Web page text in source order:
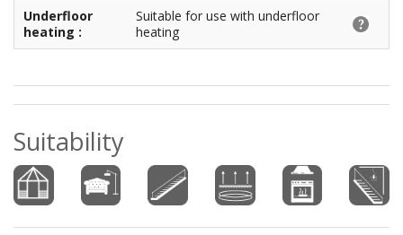
Underfloor
heating :
Suitable for use with underfloor
heating
Suitability